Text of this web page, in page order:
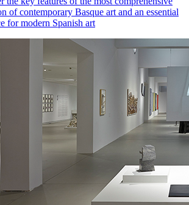
of contemporary Basque art and an essential
for modern Spanish art